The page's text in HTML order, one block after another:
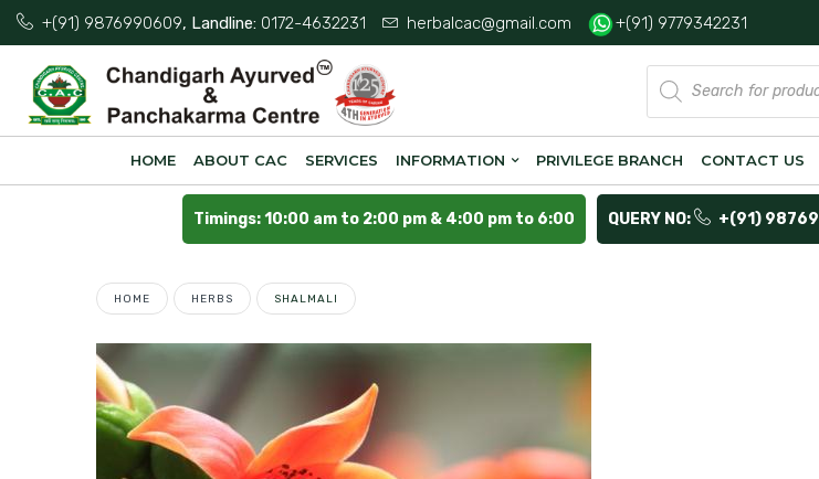
+(91) 9876990609, Landline: 0172-4632231 herbalcac@gmail.com +(91) 9779342231
Products
search
HOME ABOUT CAC SERVICES INFORMATION PRIVILEGE BRANCH CONTACT US
Timings: 10:00 am to 2:00 pm & 4:00 pm to 6:00 QUERY NO: +(91)
HOME HERBS SHALMALI